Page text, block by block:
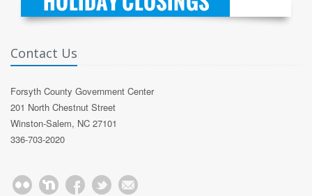
Contact Us
Forsyth County Government Center
201 North Chestnut Street
Winston-Salem, NC 27101
336-703-2020